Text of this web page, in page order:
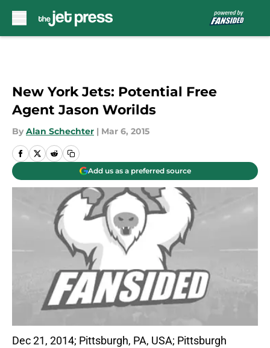
New York Jets: Potential Free
Agent Jason Worilds
By Alan Schechter | Mar 6, 2015
Add us as a preferred source
Dec 21, 2014; Pittsburgh, PA, USA; Pittsburgh